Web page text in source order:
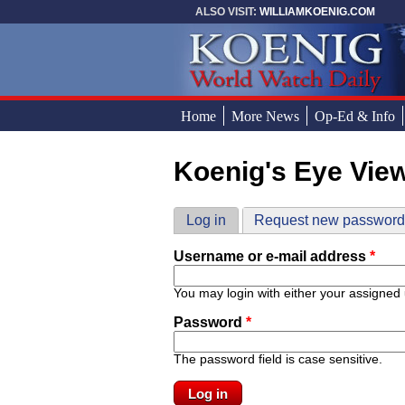
ALSO VISIT: WILLIAMKOENIG.COM
Home More News Op-Ed & Info
You are here
Koenig's Eye
Primary tabs
Log in (active tab)
Request new password
Username or e-mail address *
You may login with either your
Password *
The password field is case sensitive.